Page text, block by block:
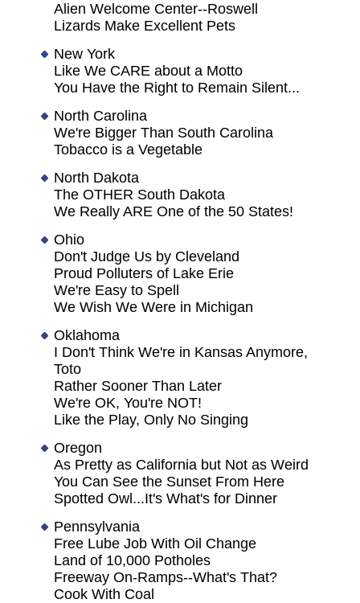
Alien Welcome Center--Roswell
Lizards Make Excellent Pets
New York
Like We CARE about a Motto
You Have the Right to Remain Silent...
North Carolina
We're Bigger Than South Carolina
Tobacco is a Vegetable
North Dakota
The OTHER South Dakota
We Really ARE One of the 50 States!
Ohio
Don't Judge Us by Cleveland
Proud Polluters of Lake Erie
We're Easy to Spell
We Wish We Were in Michigan
Oklahoma
I Don't Think We're in Kansas Anymore,
Toto
Rather Sooner Than Later
We're OK, You're NOT!
Like the Play, Only No Singing
Oregon
As Pretty as California but Not as Weird
You Can See the Sunset From Here
Spotted Owl...It's What's for Dinner
Pennsylvania
Free Lube Job With Oil Change
Land of 10,000 Potholes
Freeway On-Ramps--What's That?
Cook With Coal